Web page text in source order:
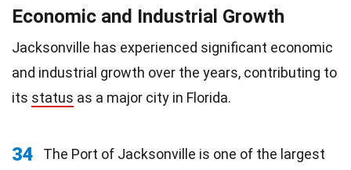
Economic and Industrial Growth
Jacksonville has experienced significant economic
and industrial growth over the years, contributing to
its status as a major city in Florida.
34
The Port of Jacksonville is one of the largest